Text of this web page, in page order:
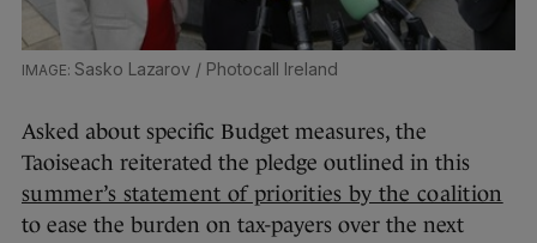
Sasko Lazarov / Photocall Ireland
Asked about specific Budget measures, the
Taoiseach reiterated the pledge outlined in this
summer’s statement of priorities by the coalition
to ease the burden on tax-payers over the next